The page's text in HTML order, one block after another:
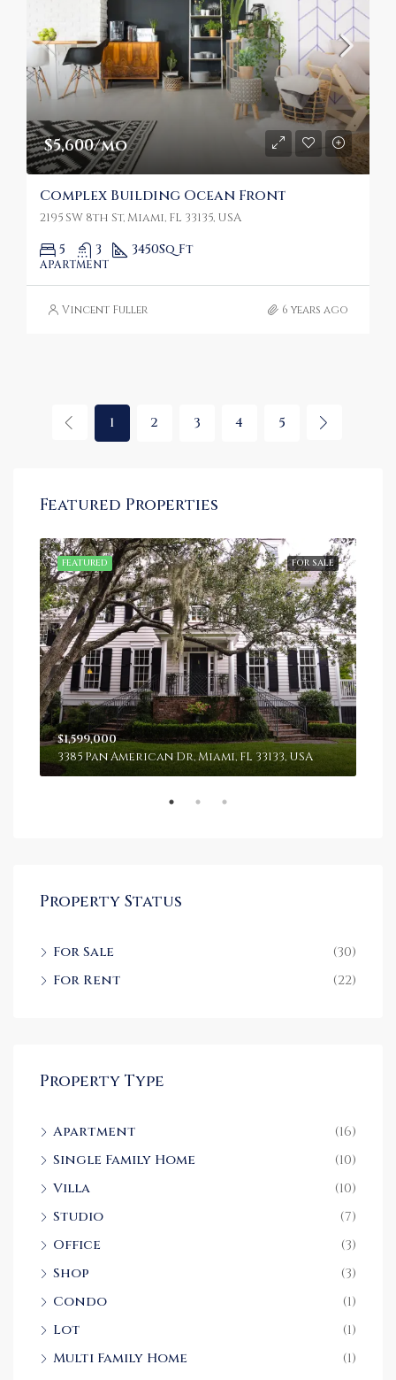
$5,600/mo
Complex Building Ocean Front
2195 SW 8th St, Miami, FL 33135, USA
5 3 3450Sq Ft
APARTMENT
Vincent Fuller 6 years ago
1 2 3 4 5
Featured Properties
FOR SALE
FEATURED
$1,599,000
3385 Pan American Dr, Miami, FL 33133, USA
Property Status
For Sale
(30)
For Rent
(22)
Property Type
Apartment
(16)
Single Family Home
(10)
Villa
(10)
Studio
(7)
Office
(3)
Shop
(3)
Condo
(1)
Lot
(1)
Multi Family Home
(1)